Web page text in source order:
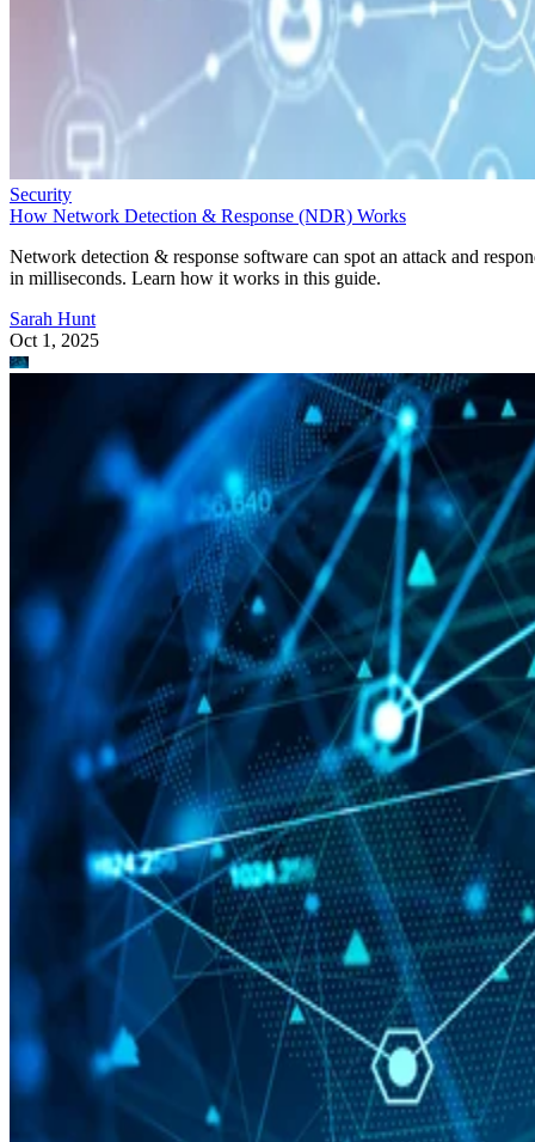
Security
How Network Detection & Response (NDR) Works
Network detection & response software can spot an attack and
in milliseconds. Learn how it works in this guide.
Sarah Hunt
Oct 1, 2025